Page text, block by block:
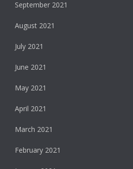
September 2021
August 2021
July 2021
June 2021
May 2021
April 2021
March 2021
February 2021